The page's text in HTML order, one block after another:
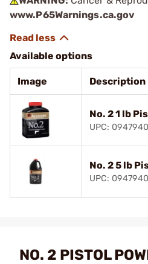
www.P65Warnings.ca.gov
Available options
Image Description
No. 2 1 lb
UPC:
No. 2 5 lb
UPC:
NO. 2 PISTOL